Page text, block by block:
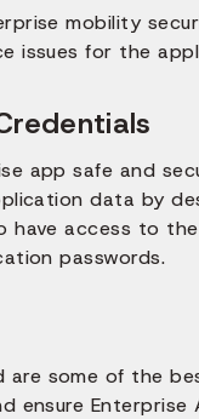
mobility
issues for the
app safe and
data by
have access to
passwords.
are some of the
ensure